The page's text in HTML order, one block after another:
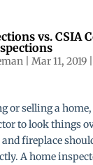
vs. CSIA
| Mar 11, 2019|
or selling a
to look things
fireplace
A home